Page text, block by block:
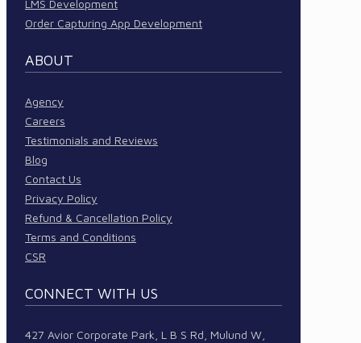
LMS Development
Order Capturing App Development
ABOUT
Agency
Careers
Testimonials and Reviews
Blog
Contact Us
Privacy Policy
Refund & Cancellation Policy
Terms and Conditions
CSR
CONNECT WITH US
427 Avior Corporate Park, L B S Rd, Mulund W,